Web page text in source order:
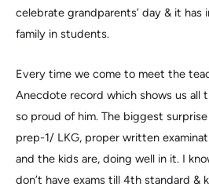
celebrate grandparents’ day & it
family in students.
Every time we come to meet the
Anecdote record which shows us all
so proud of him. The biggest
prep-1/ LKG, proper written
and the kids are, doing well in it. I
don’t have exams till 4th standard &